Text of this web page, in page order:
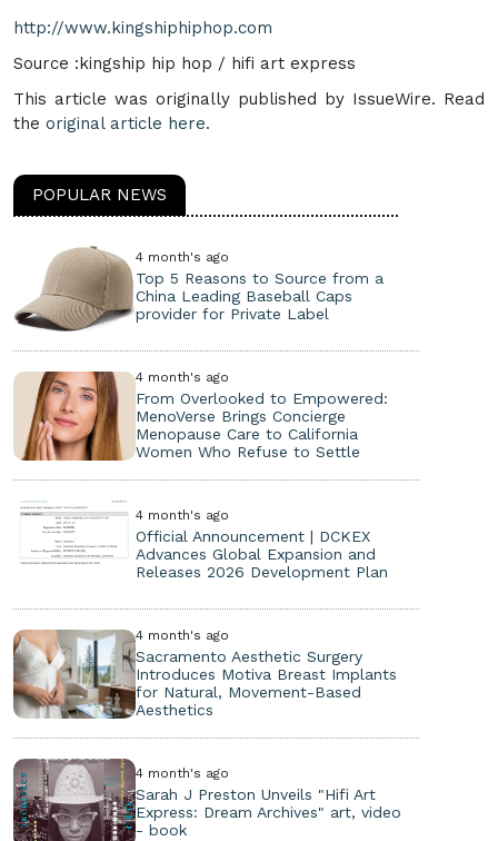
http://www.kingshiphiphop.com
Source :kingship hip hop / hifi art express
This article was originally published by IssueWire. Read
the original article here.
POPULAR NEWS
4 month's ago
Top 5 Reasons to Source from a
China Leading Baseball Caps
provider for Private Label
4 month's ago
From Overlooked to Empowered:
MenoVerse Brings Concierge
Menopause Care to California
Women Who Refuse to Settle
4 month's ago
Official Announcement | DCKEX
Advances Global Expansion and
Releases 2026 Development Plan
4 month's ago
Sacramento Aesthetic Surgery
Introduces Motiva Breast Implants
for Natural, Movement-Based
Aesthetics
4 month's ago
Sarah J Preston Unveils "Hifi Art
Express: Dream Archives" art, video
- book